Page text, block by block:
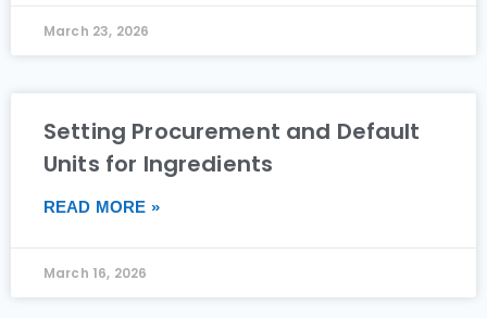
March 23, 2026
Setting Procurement and Default
Units for Ingredients
READ MORE »
March 16, 2026